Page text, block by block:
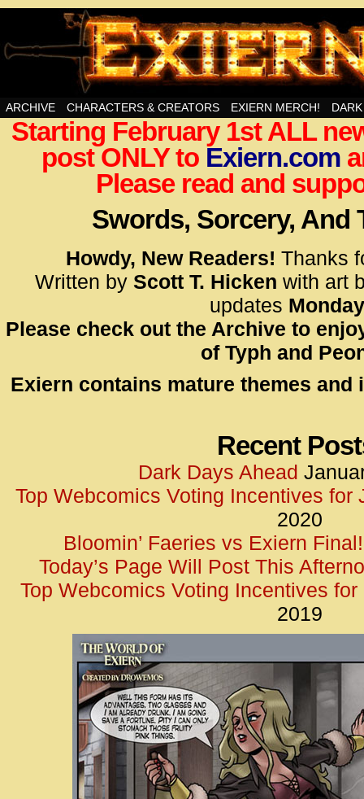
Swords, Sorcery, And Then Some!
<!–
</
<!–
</
ARCHIVE CHARACTERS & CREATORS EXIERN MERCH!
Starting February 1st ALL
post ONLY to Exiern.com
Please read and
Swords, Sorcery, And
Howdy, New Readers! Thanks
Written by Scott T. Hicken with art
updates
Please check out the Archive to
of Typh and
Exiern contains mature themes and
Recent
Dark Days Ahead
Top Webcomics Voting Incentives for
2020
Bloomin’ Faeries vs Exiern Final!
Today’s Page Will Post This
Top Webcomics Voting Incentives for
2019